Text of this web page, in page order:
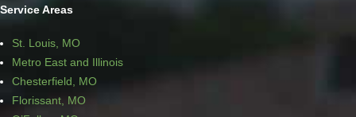
Service Areas
St. Louis, MO
Metro East and Illinois
Chesterfield, MO
Florissant, MO